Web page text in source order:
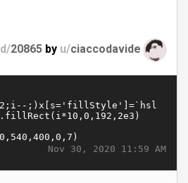
d/20865 by u/ciaccodavide
Nov 30, 2020 11:59 AM